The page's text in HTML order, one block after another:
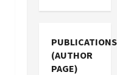
PUBLICATIONS
(AUTHOR
PAGE)